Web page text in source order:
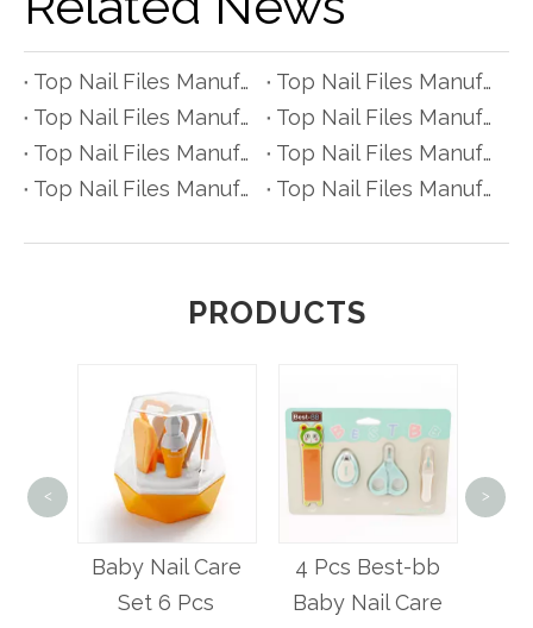
Top Nail Files Manufacturers and Suppliers in Czech Republic
Top Nail Files Manufacturers and Suppliers in Poland
Top Nail Files Manufacturers and Suppliers in Belgium
Top Nail Files Manufacturers and Suppliers in Finland
Top Nail Files Manufacturers and Suppliers in Denmark
Top Nail Files Manufacturers and Suppliers in Greece
Top Nail Files Manufacturers and Suppliers in Portugal
Top Nail Files Manufacturers and Suppliers in Austria
PRODUCTS
Baby Nail Care
Set 6 Pcs
4 Pcs Best-bb
Baby Nail Care
< >